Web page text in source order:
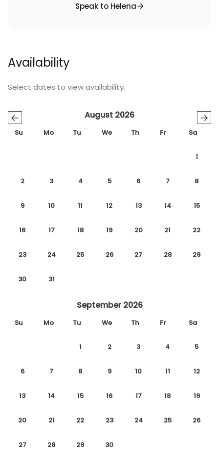
Speak to Helena
Availability
Select dates to view availability.
← →
August 2026
Su Mo Tu We Th Fr Sa
1
2 3 4 5 6 7 8
9 10 11 12 13 14 15
16 17 18 19 20 21 22
23 24 25 26 27 28 29
30 31
September 2026
Su Mo Tu We Th Fr Sa
1 2 3 4 5
6 7 8 9 10 11 12
13 14 15 16 17 18 19
20 21 22 23 24 25 26
27 28 29 30